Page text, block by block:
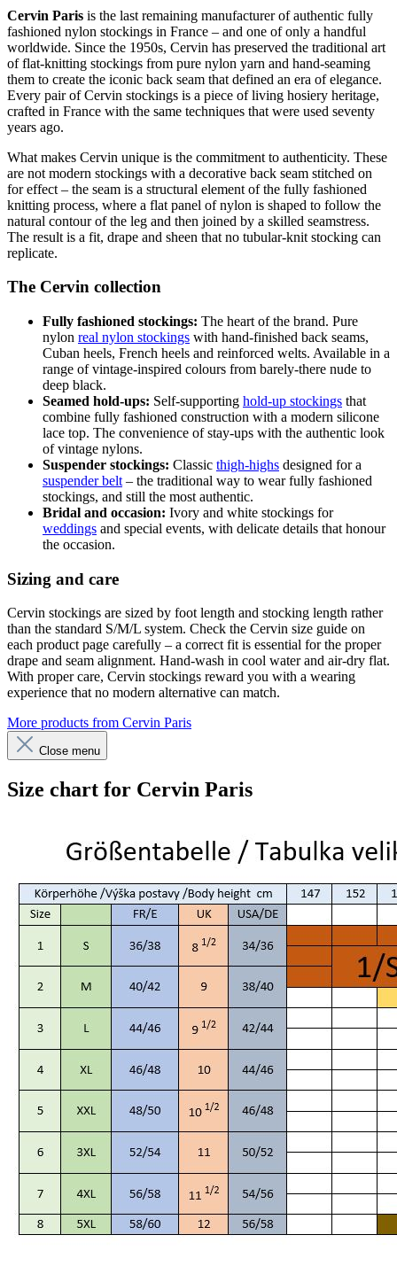
Cervin Paris is the last remaining manufacturer of authentic fully
fashioned nylon stockings in France – and one of only a handful
worldwide. Since the 1950s, Cervin has preserved the traditional art
of flat-knitting stockings from pure nylon yarn and hand-seaming
them to create the iconic back seam that defined an era of elegance.
Every pair of Cervin stockings is a piece of living hosiery heritage,
crafted in France with the same techniques that were used seventy
years ago.
What makes Cervin unique is the commitment to authenticity. These
are not modern stockings with a decorative back seam stitched on
for effect – the seam is a structural element of the fully fashioned
knitting process, where a flat panel of nylon is shaped to follow the
natural contour of the leg and then joined by a skilled seamstress.
The result is a fit, drape and sheen that no tubular-knit stocking can
replicate.
The Cervin collection
Fully fashioned stockings: The heart of the brand. Pure
nylon real nylon stockings with hand-finished back seams,
Cuban heels, French heels and reinforced welts. Available in a
range of vintage-inspired colours from barely-there nude to
deep black.
Seamed hold-ups: Self-supporting hold-up stockings that
combine fully fashioned construction with a modern silicone
lace top. The convenience of stay-ups with the authentic look
of vintage nylons.
Suspender stockings: Classic thigh-highs designed for a
suspender belt – the traditional way to wear fully fashioned
stockings, and still the most authentic.
Bridal and occasion: Ivory and white stockings for
weddings and special events, with delicate details that honour
the occasion.
Sizing and care
Cervin stockings are sized by foot length and stocking length rather
than the standard S/M/L system. Check the Cervin size guide on
each product page carefully – a correct fit is essential for the proper
drape and seam alignment. Hand-wash in cool water and air-dry flat.
With proper care, Cervin stockings reward you with a wearing
experience that no modern alternative can match.
More products from Cervin Paris
Close menu
Size chart for Cervin Paris